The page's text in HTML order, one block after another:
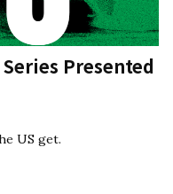
Presented
US get.